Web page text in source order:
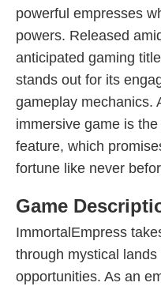
powerful empresses
powers. Released
anticipated gaming
stands out for its
gameplay mechanics.
immersive game is
feature, which
fortune like never
Game
ImmortalEmpress
through mystical
opportunities. As an